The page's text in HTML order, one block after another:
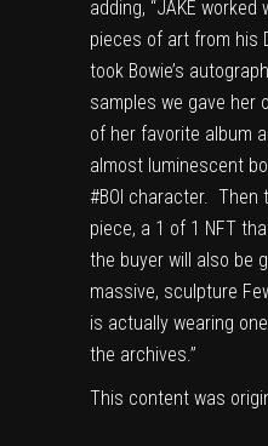
adding, “JAKE worked
pieces of art from his
took Bowie’s
samples we gave her
of her favorite album
almost luminescent
#BOI character. Then
piece, a 1 of 1 NFT
the buyer will also be
massive, sculpture
is actually wearing
the archives.”
This content was